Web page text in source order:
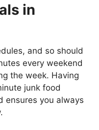
in
and so should
every weekend
the week. Having
junk food
ensures you always